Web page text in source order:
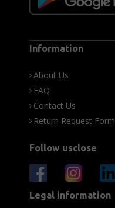
Information
About Us
FAQ
Contact Us
Return Request Form
Follow usclose
Legal information